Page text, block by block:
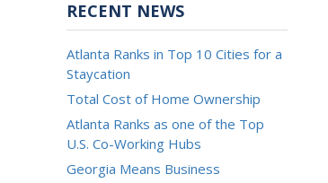
RECENT NEWS
Atlanta Ranks in Top 10 Cities for a
Staycation
Total Cost of Home Ownership
Atlanta Ranks as one of the Top
U.S. Co-Working Hubs
Georgia Means Business